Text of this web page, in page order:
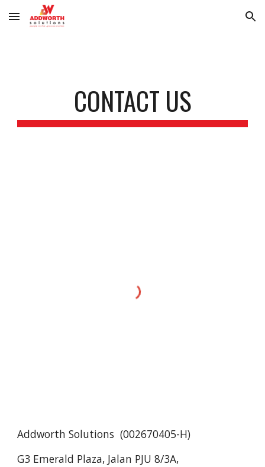
Skip to main content Skip to navigation
CONTACT US
Addworth Solutions (002670405-H)
G3 Emerald Plaza, Jalan PJU 8/3A,